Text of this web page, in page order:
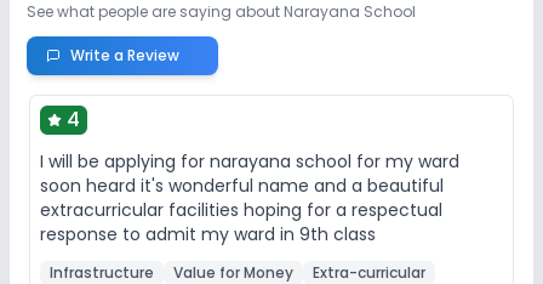
See what people are saying about Narayana School
Write a Review
4
I will be applying for narayana school for my ward
soon heard it's wonderful name and a beautiful
extracurricular facilities hoping for a respectual
response to admit my ward in 9th class
Infrastructure Value for Money Extra-curricular